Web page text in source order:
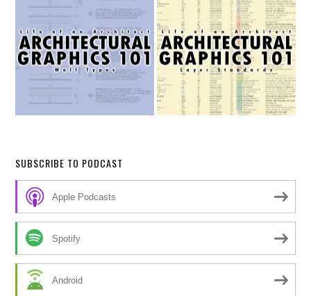
SUBSCRIBE TO PODCAST
Apple Podcasts
Spotify
Android